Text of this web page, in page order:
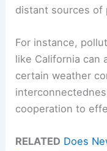
distant sources of
For instance,
like California can
certain weather
cooperation to
RELATED Does